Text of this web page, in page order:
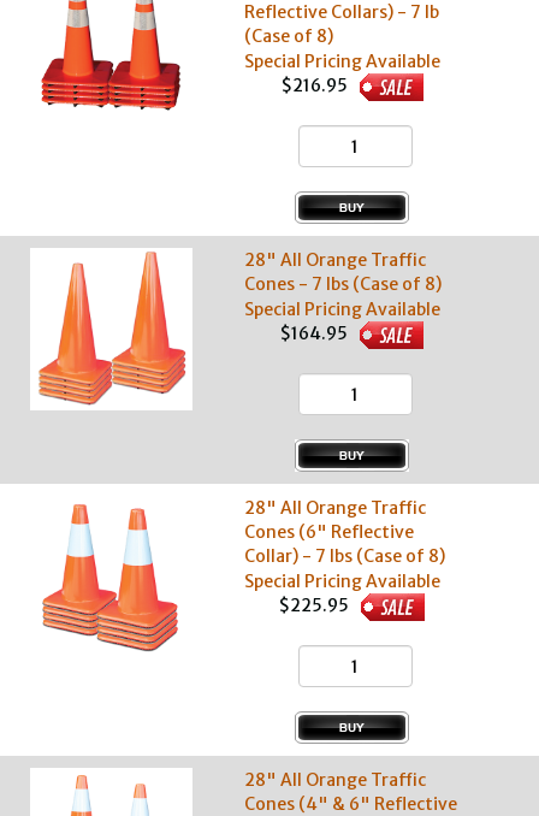
Reflective Collars) - 7 lb
(Case of 8)
Special Pricing Available
$216.95
28" All Orange Traffic
Cones - 7 lbs (Case of 8)
Special Pricing Available
$164.95
28" All Orange Traffic
Cones (6" Reflective
Collar) - 7 lbs (Case of 8)
Special Pricing Available
$225.95
28" All Orange Traffic
Cones (4" & 6" Reflective